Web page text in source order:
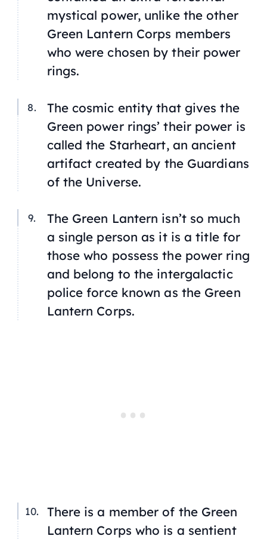
mystical power, unlike the other
Green Lantern Corps members
who were chosen by their power
rings.
The cosmic entity that gives the
Green power rings’ their power is
called the Starheart, an ancient
artifact created by the Guardians
of the Universe.
The Green Lantern isn’t so much
a single person as it is a title for
those who possess the power ring
and belong to the intergalactic
police force known as the Green
Lantern Corps.
There is a member of the Green
Lantern Corps who is a sentient